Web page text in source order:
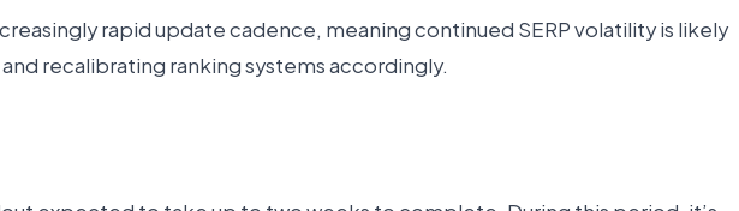
rapid update cadence, meaning continued SERP volatility is likely
recalibrating ranking systems accordingly.